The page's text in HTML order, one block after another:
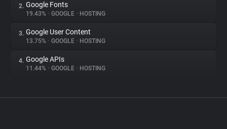
2. Google Fonts
19.43% • GOOGLE • HOSTING
3. Google User Content
13.75% • GOOGLE • HOSTING
4. Google APIs
11.44% • GOOGLE • HOSTING